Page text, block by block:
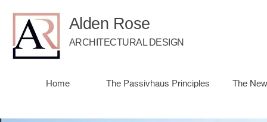
Alden Rose
ARCHITECTURAL DESIGN
Home The Passivhaus Principles The